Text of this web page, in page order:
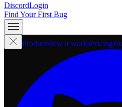
DiscordLogin
Find Your First Bug
ProductHow it worksPricing